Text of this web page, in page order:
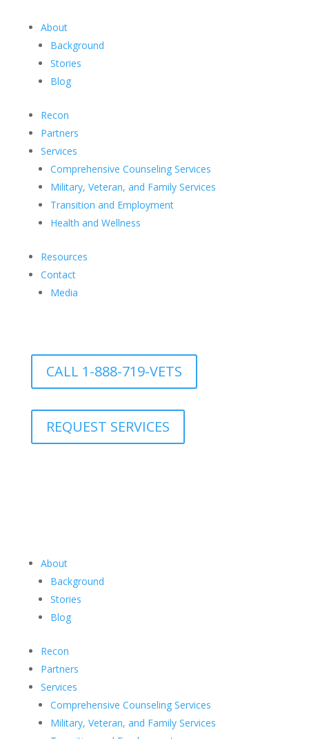
About
Background
Stories
Blog
Recon
Partners
Services
Comprehensive Counseling Services
Military, Veteran, and Family Services
Transition and Employment
Health and Wellness
Resources
Contact
Media
CALL 1-888-719-VETS
REQUEST SERVICES
About
Background
Stories
Blog
Recon
Partners
Services
Comprehensive Counseling Services
Military, Veteran, and Family Services